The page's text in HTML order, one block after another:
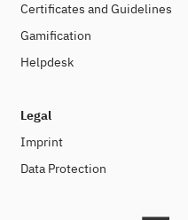
Certificates and Guidelines
Gamification
Helpdesk
Legal
Imprint
Data Protection